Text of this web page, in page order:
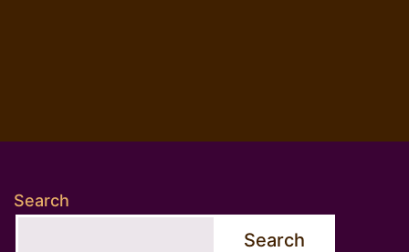
Search
Search